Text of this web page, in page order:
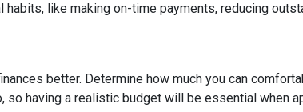
like making on-time payments, reducing
better. Determine how much you can
having a realistic budget will be essential when